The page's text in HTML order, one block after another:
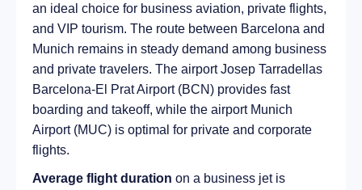
an ideal choice for business aviation, private flights,
and VIP tourism. The route between Barcelona and
Munich remains in steady demand among business
and private travelers. The airport Josep Tarradellas
Barcelona-El Prat Airport (BCN) provides fast
boarding and takeoff, while the airport Munich
Airport (MUC) is optimal for private and corporate
flights.
Average flight duration on a business jet is